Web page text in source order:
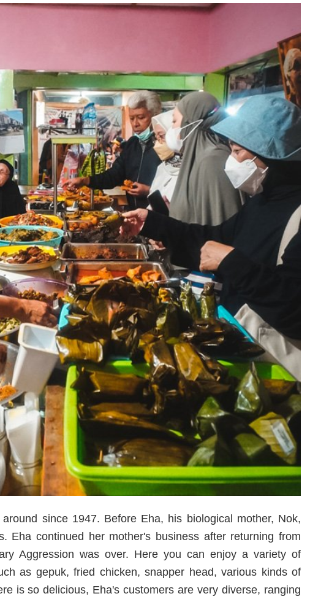
since 1947. Before Eha, his biological mother, Nok,
Eha continued her mother's business after returning from
Aggression was over. Here you can enjoy a variety of
as gepuk, fried chicken, snapper head, various kinds of
is so delicious, Eha's customers are very diverse, ranging